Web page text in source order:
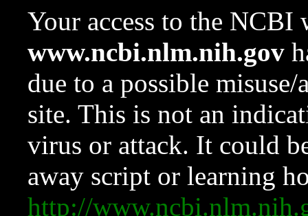
Your access to the NCBI
www.ncbi.nlm.nih.gov
due to a possible
site. This is not an
virus or attack. It could
away script or learning
http://